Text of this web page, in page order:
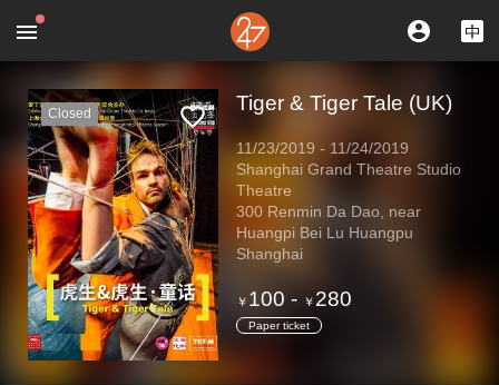
Closed Tiger & Tiger Tale (UK)
11/23/2019 - 11/24/2019
Shanghai Grand Theatre Studio
Theatre
300 Renmin Da Dao, near
Huangpi Bei Lu Huangpu
Shanghai
￥ 100 - ￥ 280
Paper ticket